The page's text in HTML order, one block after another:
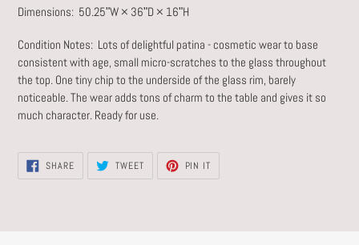
Dimensions: 50.25ʺW × 36ʺD × 16ʺH
Condition Notes: Lots of delightful patina - cosmetic wear to base
consistent with age, small micro-scratches to the glass throughout
the top. One tiny chip to the underside of the glass rim, barely
noticeable. The wear adds tons of charm to the table and gives it so
much character. Ready for use.
SHARESHARE
ON
FACEBOOK
TWEETTWEET
TWITTER
PIN IT
PINTEREST